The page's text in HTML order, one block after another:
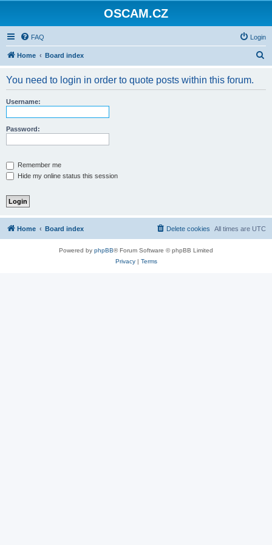
OSCAM.CZ
FAQ Login
Home Board index
You need to login in order to quote posts within this forum.
Username:
Password:
Remember me
Hide my online status this session
Home Board index All times are UTC
Delete cookies
Powered by phpBB® Forum Software © phpBB Limited
Privacy| Terms